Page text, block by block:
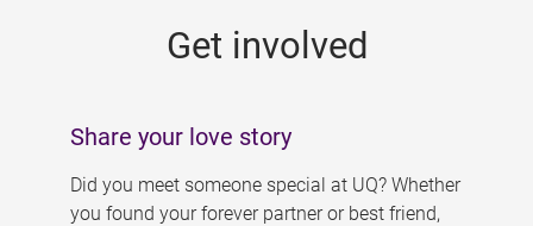
Get involved
Share your love story
Did you meet someone special at UQ? Whether
you found your forever partner or best friend,